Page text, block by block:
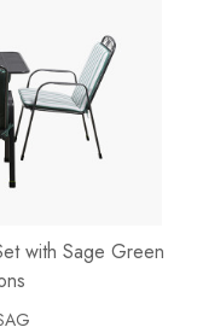
with Sage Green